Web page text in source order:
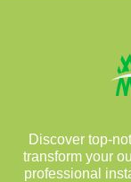
Discover top-
transform your
professional